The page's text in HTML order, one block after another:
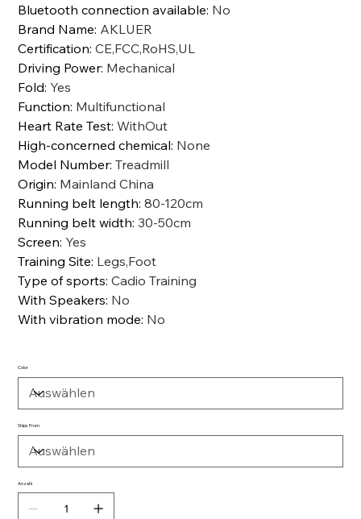
Bluetooth connection available: No
Brand Name: AKLUER
Certification:CE,FCC,RoHS,UL
Driving Power: Mechanical
Fold: Yes
Function: Multifunctional
Heart Rate Test:WithOut
High-concerned chemical: None
Model Number:Treadmill
Origin: Mainland China
Running belt length:80-120cm
Running belt width:30-50cm
Screen: Yes
Training Site: Legs,Foot
Type of sports:Cadio Training
With Speakers: No
With vibration mode: No
Color
Ships From
Anzahl